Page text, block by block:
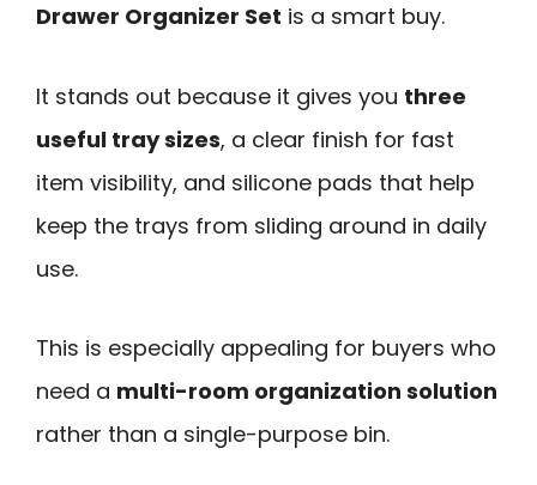
Drawer Organizer Set is a smart buy.
It stands out because it gives you three
useful tray sizes, a clear finish for fast
item visibility, and silicone pads that help
keep the trays from sliding around in daily
use.
This is especially appealing for buyers who
need a multi-room organization solution
rather than a single-purpose bin.